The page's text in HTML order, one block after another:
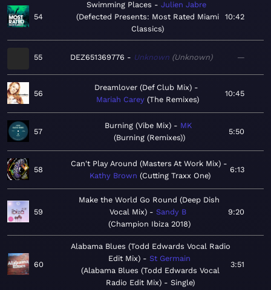
54
Swimming Places
Julien Jabre
Defected Presents: Most Rated Miami
Classics
10:42
55 DEZ651369776 Unknown Unknown —
56
Dreamlover (Def Club Mix)
Mariah Carey The Remixes
10:45
57
Burning (Vibe Mix)
MK
Burning (Remixes)
5:50
58
Can't Play Around (Masters At Work Mix)
Kathy Brown
Cutting Traxx One
6:13
59
Make the World Go Round (Deep Dish
Vocal Mix)
Sandy B
Champion Ibiza 2018
9:20
60
Alabama Blues (Todd Edwards Vocal Radio
Edit Mix)
St Germain
Alabama Blues (Todd Edwards Vocal
Radio Edit Mix) - Single
3:51